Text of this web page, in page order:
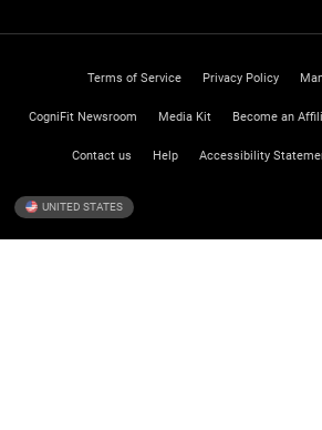
Terms of Service Privacy Policy
CogniFit Newsroom Media Kit Become an
Contact us Help Accessibility
UNITED STATES